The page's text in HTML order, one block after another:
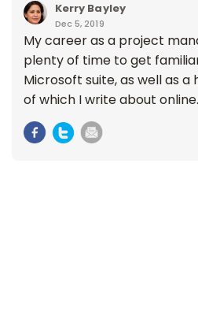
Kerry Bayley
Dec 5, 2019
My career as a project
plenty of time to get
Microsoft suite, as well as
of which I write about online.